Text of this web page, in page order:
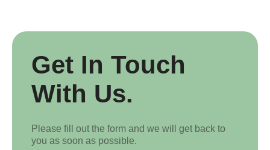
Get In Touch
With Us.
Please fill out the form and we will get back to
you as soon as possible.